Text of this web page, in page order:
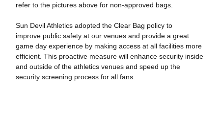
refer to the pictures above for non-approved bags.
Sun Devil Athletics adopted the Clear Bag policy to
improve public safety at our venues and provide a great
game day experience by making access at all facilities more
efficient. This proactive measure will enhance security inside
and outside of the athletics venues and speed up the
security screening process for all fans.